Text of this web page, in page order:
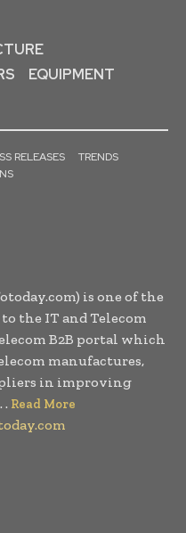
EQUIPMENT
RELEASES
TRENDS
is one of the
the IT and Telecom
B2B portal which
manufactures,
in improving
. Read More